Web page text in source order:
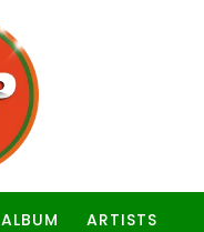
ALBUM ARTISTS